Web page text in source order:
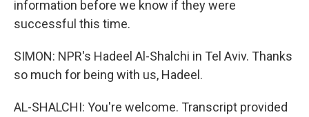
information before we know if they were
successful this time.
SIMON: NPR's Hadeel Al-Shalchi in Tel Aviv. Thanks
so much for being with us, Hadeel.
AL-SHALCHI: You're welcome. Transcript provided